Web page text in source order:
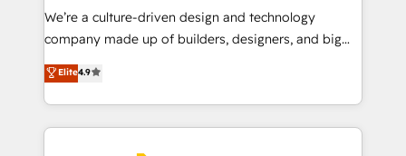
HubSpot導入・活用支援 顧客データの一元化から、
GTMの見える化・自動化まで。全Hub統合運用、デー
2️⃣ AIエージェント組織構築 営業・マーケティング業務
の一部をAIが自律実行する組織への移行を設計・実装。
We’re a culture-driven design and technology
company made up of builders, designers, and big
thinkers. We blend strategy, design, and
development—always fueled by curiosity—to turn
ideas, opportunities, and challenges into meaningful
experiences. To us, technology is more than just
Elite4.9